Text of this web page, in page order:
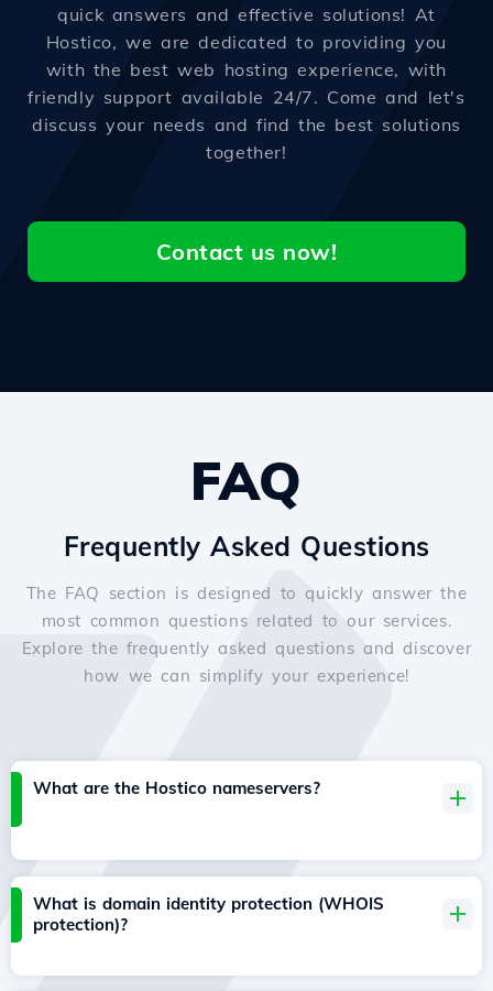
quick answers and effective solutions! At
Hostico, we are dedicated to providing you
with the best web hosting experience, with
friendly support available 24/7. Come and let's
discuss your needs and find the best solutions
together!
Contact us now!
FAQ
Frequently Asked Questions
The FAQ section is designed to quickly answer the
most common questions related to our services.
Explore the frequently asked questions and discover
how we can simplify your experience!
What are the Hostico nameservers?
What is domain identity protection (WHOIS
protection)?